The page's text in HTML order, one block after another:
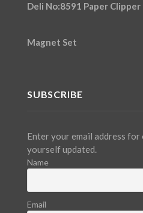
Deli No:8591 Paper Clipper
Magnet Set
SUBSCRIBE
Enter your email address
yourself updated.
Name
Email